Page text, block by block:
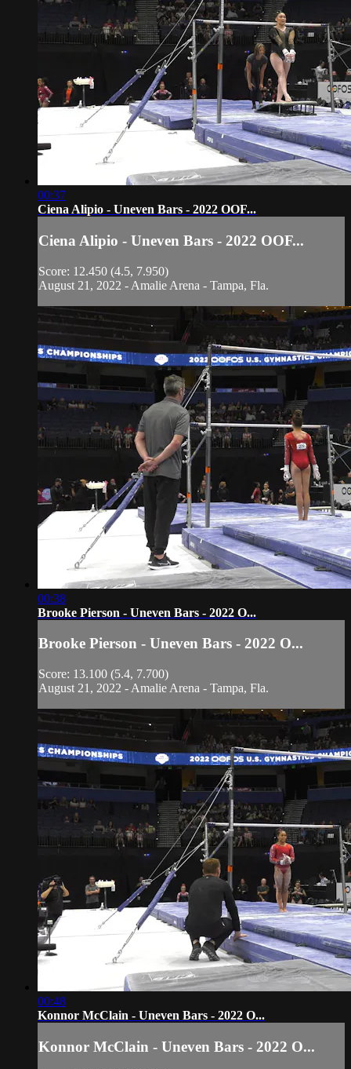
00:37
Ciena Alipio - Uneven Bars - 2022 OOF...
Ciena Alipio - Uneven Bars - 2022 OOF...
Score: 12.450 (4.5, 7.950)
August 21, 2022 - Amalie Arena - Tampa, Fla.
00:38
Brooke Pierson - Uneven Bars - 2022 O...
Brooke Pierson - Uneven Bars - 2022 O...
Score: 13.100 (5.4, 7.700)
August 21, 2022 - Amalie Arena - Tampa, Fla.
00:48
Konnor McClain - Uneven Bars - 2022 O...
Konnor McClain - Uneven Bars - 2022 O...